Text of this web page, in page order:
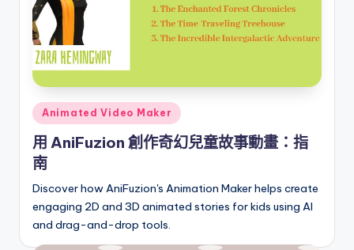
a
C
h
in
e
s
e
-
Posted
in
Animated Video Maker
用 AniFuzion 創作奇幻兒童故事動畫：指
南
Discover how AniFuzion's Animation Maker helps create
engaging 2D and 3D animated stories for kids using AI
and drag-and-drop tools.